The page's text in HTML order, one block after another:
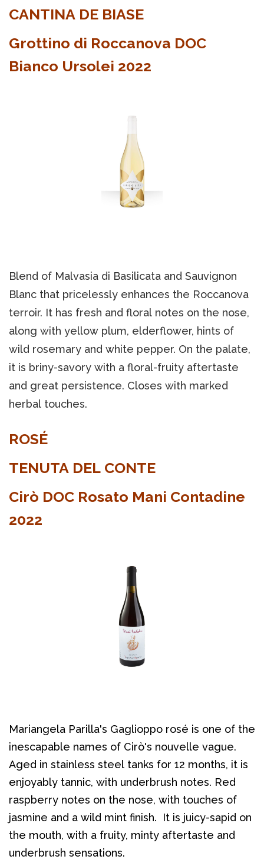
CANTINA DE BIASE
Grottino di Roccanova DOC
Bianco Ursolei 2022
Blend of Malvasia di Basilicata and Sauvignon
Blanc that pricelessly enhances the Roccanova
terroir. It has fresh and floral notes on the nose,
along with yellow plum, elderflower, hints of
wild rosemary and white pepper. On the palate,
it is briny-savory with a floral-fruity aftertaste
and great persistence. Closes with marked
herbal touches.
ROSÉ
TENUTA DEL CONTE
Cirò DOC Rosato Mani Contadine
2022
Mariangela Parilla's Gaglioppo rosé is one of the
inescapable names of Cirò's nouvelle vague.
Aged in stainless steel tanks for 12 months, it is
enjoyably tannic, with underbrush notes. Red
raspberry notes on the nose, with touches of
jasmine and a wild mint finish. It is juicy-sapid on
the mouth, with a fruity, minty aftertaste and
underbrush sensations.